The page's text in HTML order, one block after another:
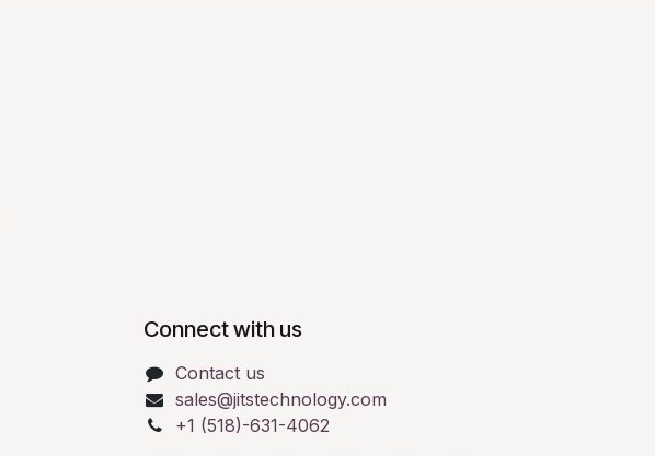
Connect with us
Contact us
sales@jitstechnology.com
+1 (518)-631-4062